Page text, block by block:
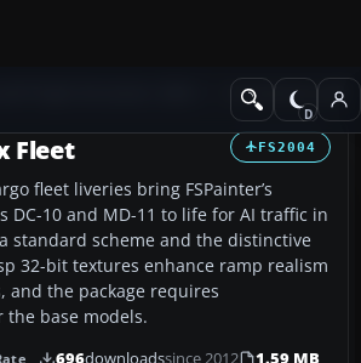
Civil Jet Aircraft
FS2004
Fleet
fleet liveries bring FSPainter’s
DC-10 and MD-11 to life for AI traffic in
standard scheme and the distinctive
32-bit textures enhance ramp realism
and the package requires
the base models.